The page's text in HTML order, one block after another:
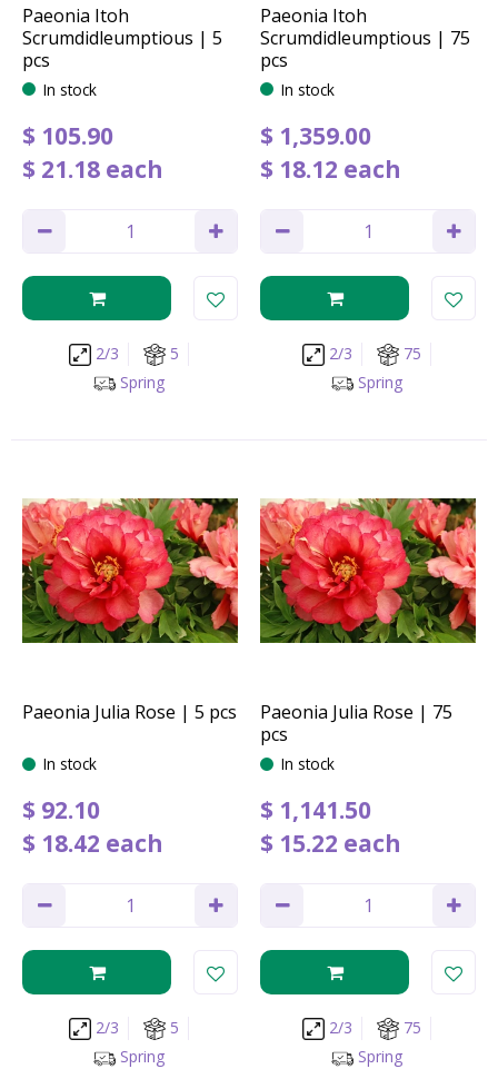
Paeonia Itoh
Scrumdidleumptious | 5
pcs
In stock
$ 105.90
$ 21.18 each
2/3
5
Spring
Paeonia Itoh
Scrumdidleumptious | 75
pcs
In stock
$ 1,359.00
$ 18.12 each
2/3
75
Spring
Paeonia Julia Rose | 5 pcs
In stock
$ 92.10
$ 18.42 each
2/3
5
Spring
Paeonia Julia Rose | 75
pcs
In stock
$ 1,141.50
$ 15.22 each
2/3
75
Spring